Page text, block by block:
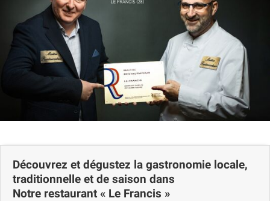
Découvrez et dégustez la gastronomie locale,
traditionnelle et de saison dans
Notre restaurant « Le Francis »